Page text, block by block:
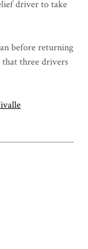
driver to take
before returning
three drivers